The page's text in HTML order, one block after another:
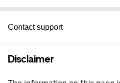
Contact support
Disclaimer